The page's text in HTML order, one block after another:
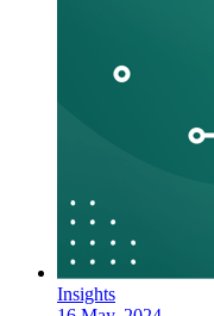
Insights